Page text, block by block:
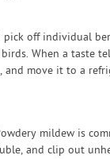
pick off individual
When a taste
move it to a
mildew is
and clip out